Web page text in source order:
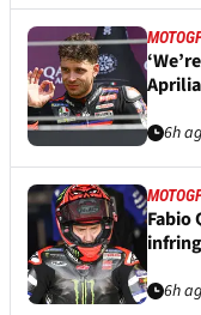
6h
Fabio
6h